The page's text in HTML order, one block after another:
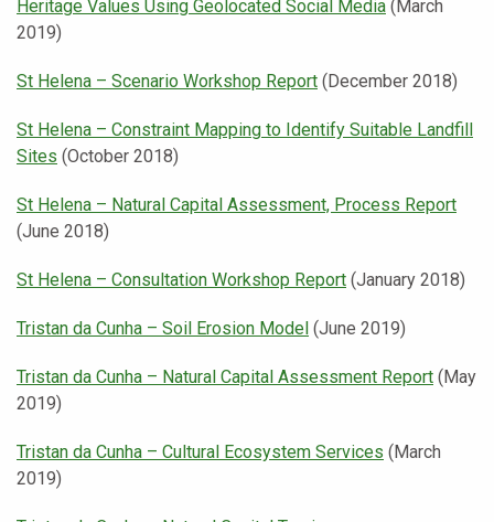
Heritage Values Using Geolocated Social Media (March
2019)
St Helena – Scenario Workshop Report (December 2018)
St Helena – Constraint Mapping to Identify Suitable Landfill
Sites (October 2018)
St Helena – Natural Capital Assessment, Process Report
(June 2018)
St Helena – Consultation Workshop Report (January 2018)
Tristan da Cunha – Soil Erosion Model (June 2019)
Tristan da Cunha – Natural Capital Assessment Report (May
2019)
Tristan da Cunha – Cultural Ecosystem Services (March
2019)